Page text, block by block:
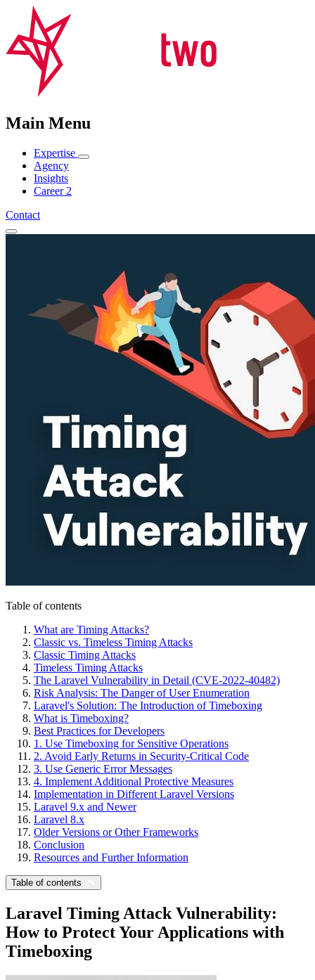
Main Menu
Expertise
Agency
Insights
Career 2
Contact
Table of contents
What are Timing Attacks?
Classic vs. Timeless Timing Attacks
Classic Timing Attacks
Timeless Timing Attacks
The Laravel Vulnerability in Detail (CVE-2022-40482)
Risk Analysis: The Danger of User Enumeration
Laravel's Solution: The Introduction of Timeboxing
What is Timeboxing?
Best Practices for Developers
1. Use Timeboxing for Sensitive Operations
2. Avoid Early Returns in Security-Critical Code
3. Use Generic Error Messages
4. Implement Additional Protective Measures
Implementation in Different Laravel Versions
Laravel 9.x and Newer
Laravel 8.x
Older Versions or Other Frameworks
Conclusion
Resources and Further Information
Table of contents
Laravel Timing Attack Vulnerability:
How to Protect Your Applications with
Timeboxing